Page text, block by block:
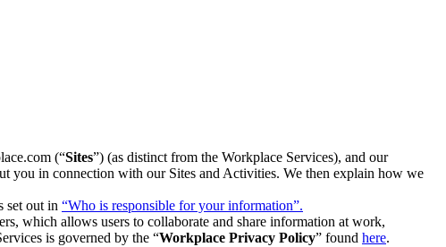
(“Sites”) (as distinct from the Workplace Services), and our
you in connection with our Sites and Activities. We then explain how we
set out in “Who is responsible for your information”.
which allows users to collaborate and share information at work,
is governed by the “Workplace Privacy Policy” found here.